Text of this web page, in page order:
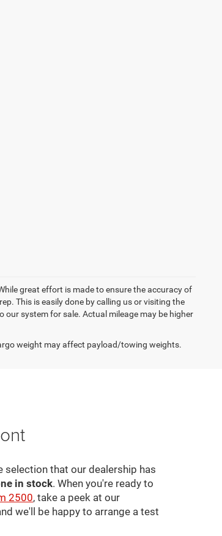
great effort is made to ensure the accuracy of
This is easily done by calling us or visiting the
system for sale. Actual mileage may be higher
weight may affect payload/towing weights.
selection that our dealership has
in stock. When you're ready to
2500, take a peek at our
we'll be happy to arrange a test